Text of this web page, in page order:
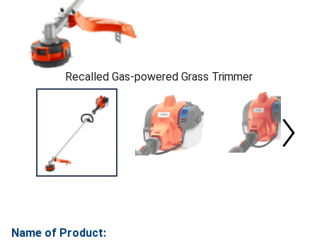
Recalled Gas-powered Grass Trimmer
Name of Product: